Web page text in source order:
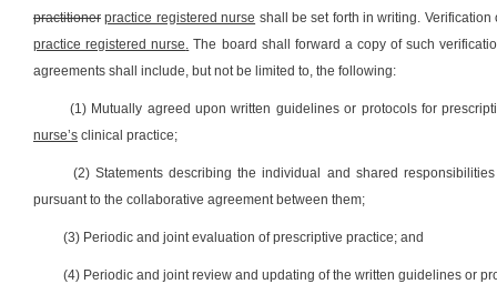
practitioner practice registered nurse shall be set forth in writing.
practice registered nurse. The board shall forward a copy of such
agreements shall include, but not be limited to, the following:
(1) Mutually agreed upon written guidelines or protocols for
nurse’s clinical practice;
(2) Statements describing the individual and shared
pursuant to the collaborative agreement between them;
(3) Periodic and joint evaluation of prescriptive practice; and
(4) Periodic and joint review and updating of the written guidelines or